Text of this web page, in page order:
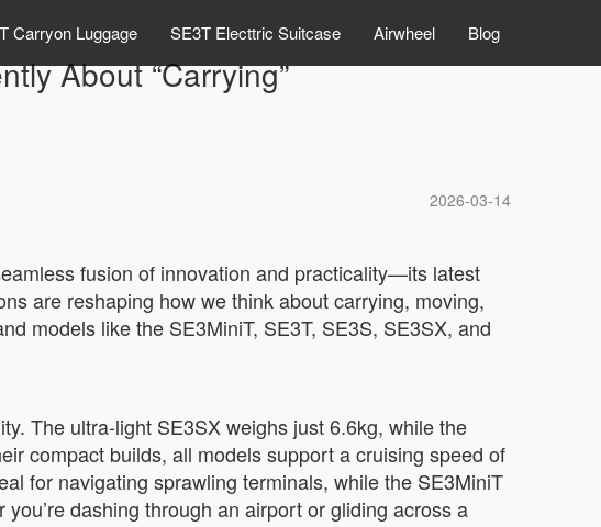
Carryon Luggage SE3T Electtric Suitcase Airwheel Blog
About “Carrying”
2026-03-14
fusion of innovation and practicality—its latest
are reshaping how we think about carrying, moving,
models like the SE3MiniT, SE3T, SE3S, SE3SX, and
The ultra-light SE3SX weighs just 6.6kg, while the
compact builds, all models support a cruising speed of
for navigating sprawling terminals, while the SE3MiniT
dashing through an airport or gliding across a